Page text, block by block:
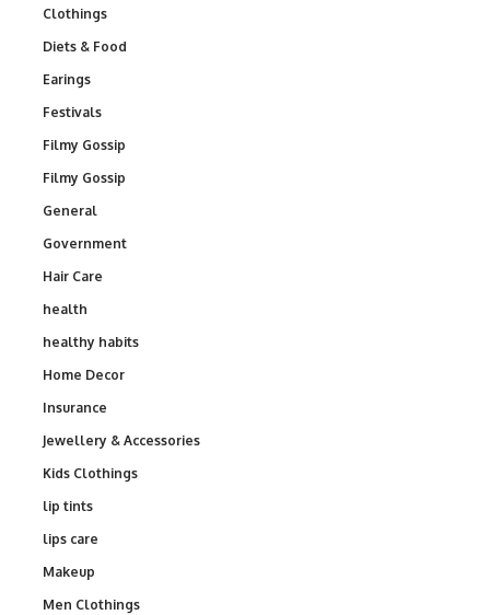
Clothings
Diets & Food
Earings
Festivals
Filmy Gossip
Filmy Gossip
General
Government
Hair Care
health
healthy habits
Home Decor
Insurance
Jewellery & Accessories
Kids Clothings
lip tints
lips care
Makeup
Men Clothings